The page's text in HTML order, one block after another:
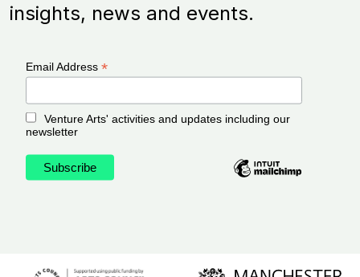
insights, news and events.
Email Address *
Venture Arts' activities and updates including our
newsletter